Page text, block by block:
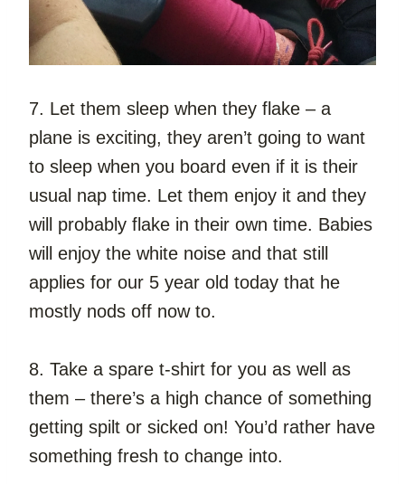
7. Let them sleep when they flake – a
plane is exciting, they aren’t going to want
to sleep when you board even if it is their
usual nap time. Let them enjoy it and they
will probably flake in their own time. Babies
will enjoy the white noise and that still
applies for our 5 year old today that he
mostly nods off now to.
8. Take a spare t-shirt for you as well as
them – there’s a high chance of something
getting spilt or sicked on! You’d rather have
something fresh to change into.